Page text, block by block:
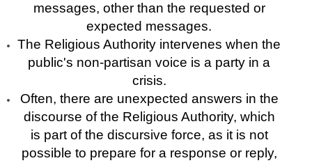
messages, other than the requested or
expected messages.
The Religious Authority intervenes when the
public's non-partisan voice is a party in a
crisis.
Often, there are unexpected answers in the
discourse of the Religious Authority, which
is part of the discursive force, as it is not
possible to prepare for a response or reply,